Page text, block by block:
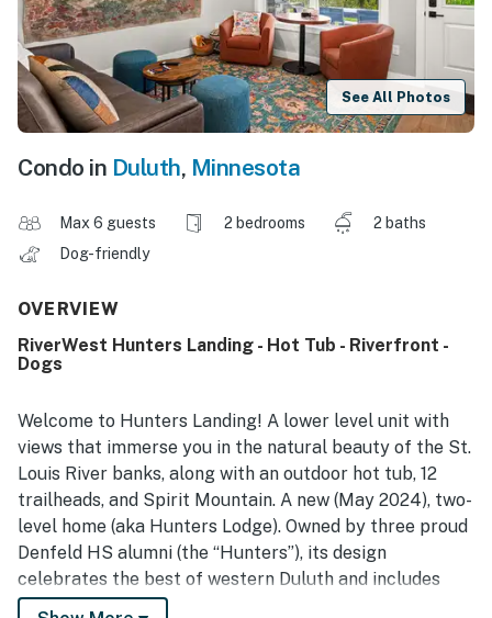
See All Photos
Condo in Duluth, Minnesota
Max 6 guests 2 bedrooms
2 baths
Dog-friendly
OVERVIEW
RiverWest Hunters Landing - Hot Tub - Riverfront -
Dogs
Welcome to Hunters Landing! A lower level unit with
views that immerse you in the natural beauty of the St.
Louis River banks, along with an outdoor hot tub, 12
trailheads, and Spirit Mountain. A new (May 2024), two-
level home (aka Hunters Lodge). Owned by three proud
Denfeld HS alumni (the “Hunters”), its design
celebrates the best of western Duluth and includes
locally crafted outdoor furniture from Loll Designs,